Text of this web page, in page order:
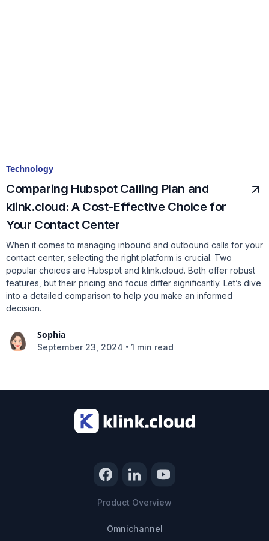
Technology
Comparing Hubspot Calling Plan and
klink.cloud: A Cost-Effective Choice for
Your Contact Center
When it comes to managing inbound and outbound calls for your
contact center, selecting the right platform is crucial. Two
popular choices are Hubspot and klink.cloud. Both offer robust
features, but their pricing and focus differ significantly. Let’s dive
into a detailed comparison to help you make an informed
decision.
Sophia
September 23, 2024 • 1 min read
Product Overview
Omnichannel